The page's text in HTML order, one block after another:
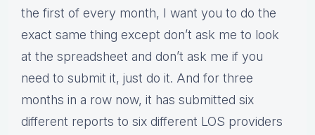
the first of every month, I want you to do the
exact same thing except don’t ask me to look
at the spreadsheet and don’t ask me if you
need to submit it, just do it. And for three
months in a row now, it has submitted six
different reports to six different LOS providers